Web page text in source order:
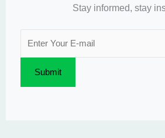
Stay informed, stay